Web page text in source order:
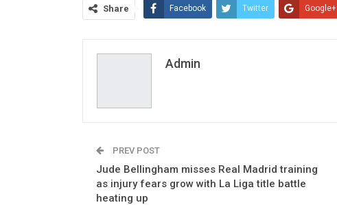
Share Facebook Twitter Google+
Admin
PREV POST
Jude Bellingham misses Real Madrid training
as injury fears grow with La Liga title battle
heating up